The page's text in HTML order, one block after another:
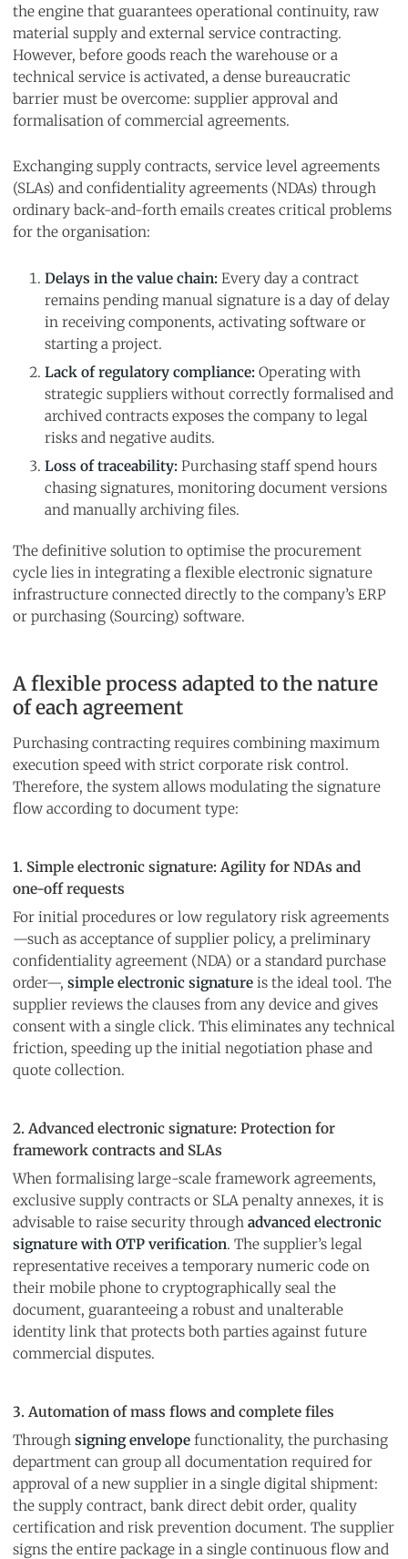
the engine that guarantees operational continuity, raw
material supply and external service contracting.
However, before goods reach the warehouse or a
technical service is activated, a dense bureaucratic
barrier must be overcome: supplier approval and
formalisation of commercial agreements.
Exchanging supply contracts, service level agreements
(SLAs) and confidentiality agreements (NDAs) through
ordinary back-and-forth emails creates critical problems
for the organisation:
Delays in the value chain: Every day a contract
remains pending manual signature is a day of delay
in receiving components, activating software or
starting a project.
Lack of regulatory compliance: Operating with
strategic suppliers without correctly formalised and
archived contracts exposes the company to legal
risks and negative audits.
Loss of traceability: Purchasing staff spend hours
chasing signatures, monitoring document versions
and manually archiving files.
The definitive solution to optimise the procurement
cycle lies in integrating a flexible electronic signature
infrastructure connected directly to the company’s ERP
or purchasing (Sourcing) software.
A flexible process adapted to the nature
of each agreement
Purchasing contracting requires combining maximum
execution speed with strict corporate risk control.
Therefore, the system allows modulating the signature
flow according to document type:
1. Simple electronic signature: Agility for NDAs and
one-off requests
For initial procedures or low regulatory risk agreements
—such as acceptance of supplier policy, a preliminary
confidentiality agreement (NDA) or a standard purchase
order—, simple electronic signature is the ideal tool. The
supplier reviews the clauses from any device and gives
consent with a single click. This eliminates any technical
friction, speeding up the initial negotiation phase and
quote collection.
2. Advanced electronic signature: Protection for
framework contracts and SLAs
When formalising large-scale framework agreements,
exclusive supply contracts or SLA penalty annexes, it is
advisable to raise security through advanced electronic
signature with OTP verification. The supplier’s legal
representative receives a temporary numeric code on
their mobile phone to cryptographically seal the
document, guaranteeing a robust and unalterable
identity link that protects both parties against future
commercial disputes.
3. Automation of mass flows and complete files
Through signing envelope functionality, the purchasing
department can group all documentation required for
approval of a new supplier in a single digital shipment:
the supply contract, bank direct debit order, quality
certification and risk prevention document. The supplier
signs the entire package in a single continuous flow and